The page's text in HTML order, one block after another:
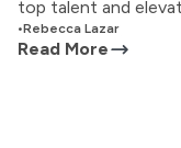
top talent and
•Rebecca Lazar
Read More